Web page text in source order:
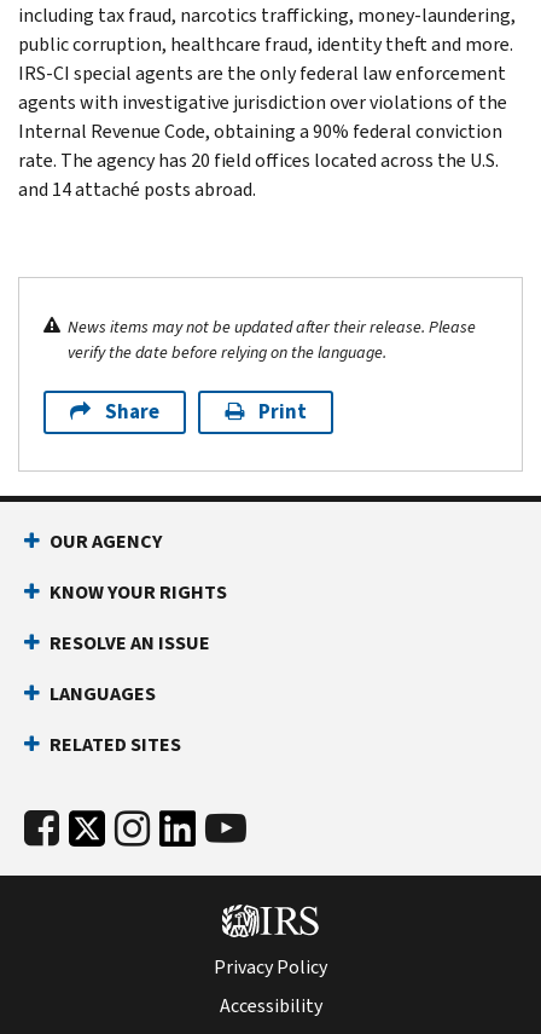
including tax fraud, narcotics trafficking, money-laundering,
public corruption, healthcare fraud, identity theft and more.
IRS-CI special agents are the only federal law enforcement
agents with investigative jurisdiction over violations of the
Internal Revenue Code, obtaining a 90% federal conviction
rate. The agency has 20 field offices located across the U.S.
and 14 attaché posts abroad.
News items may not be updated after their release. Please
verify the date before relying on the language.
Share Print
OUR AGENCY
KNOW YOUR RIGHTS
RESOLVE AN ISSUE
LANGUAGES
RELATED SITES
Privacy Policy
Accessibility